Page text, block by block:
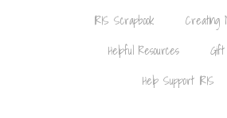
IRIS Scrapbook
Creating
Helpful Resources
Help Support IRIS